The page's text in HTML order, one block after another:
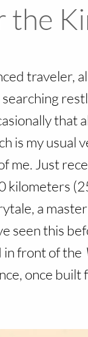
traveler,
that
is my usual
me. Just
kilometers
a
seen this
in front of the
once built